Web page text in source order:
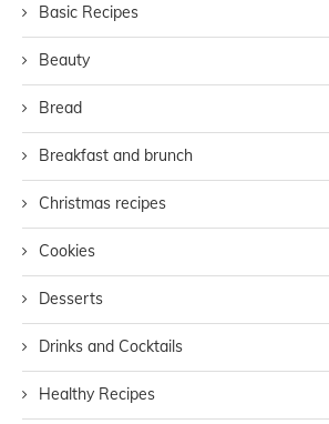
Basic Recipes
Beauty
Bread
Breakfast and brunch
Christmas recipes
Cookies
Desserts
Drinks and Cocktails
Healthy Recipes